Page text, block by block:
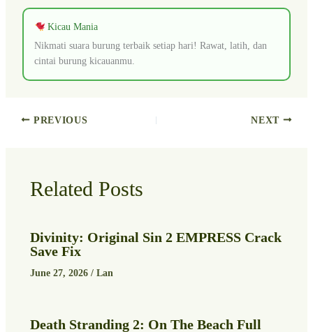
Kicau Mania
Nikmati suara burung terbaik setiap hari! Rawat, latih, dan
cintai burung kicauanmu.
PREVIOUS NEXT
Related Posts
Divinity: Original Sin 2 EMPRESS Crack
Save Fix
June 27, 2026 / Lan
Death Stranding 2: On The Beach Full